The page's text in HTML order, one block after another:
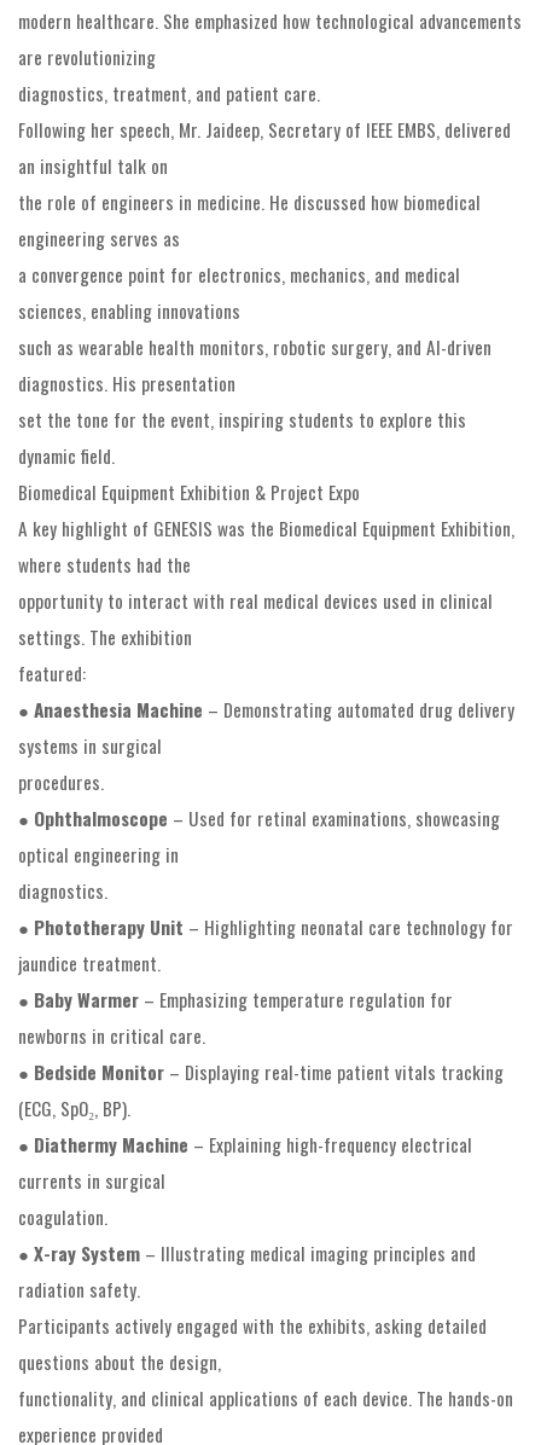
modern healthcare. She emphasized how technological advancements
are revolutionizing
diagnostics, treatment, and patient care.
Following her speech, Mr. Jaideep, Secretary of IEEE EMBS, delivered
an insightful talk on
the role of engineers in medicine. He discussed how biomedical
engineering serves as
a convergence point for electronics, mechanics, and medical
sciences, enabling innovations
such as wearable health monitors, robotic surgery, and AI-driven
diagnostics. His presentation
set the tone for the event, inspiring students to explore this
dynamic field.
Biomedical Equipment Exhibition & Project Expo
A key highlight of GENESIS was the Biomedical Equipment Exhibition,
where students had the
opportunity to interact with real medical devices used in clinical
settings. The exhibition
featured:
● Anaesthesia Machine – Demonstrating automated drug delivery
systems in surgical
procedures.
● Ophthalmoscope – Used for retinal examinations, showcasing
optical engineering in
diagnostics.
● Phototherapy Unit – Highlighting neonatal care technology for
jaundice treatment.
● Baby Warmer – Emphasizing temperature regulation for
newborns in critical care.
● Bedside Monitor – Displaying real-time patient vitals tracking
(ECG, SpO₂, BP).
● Diathermy Machine – Explaining high-frequency electrical
currents in surgical
coagulation.
●X-ray System – Illustrating medical imaging principles and
radiation safety.
Participants actively engaged with the exhibits, asking detailed
questions about the design,
functionality, and clinical applications of each device. The hands-on
experience provided